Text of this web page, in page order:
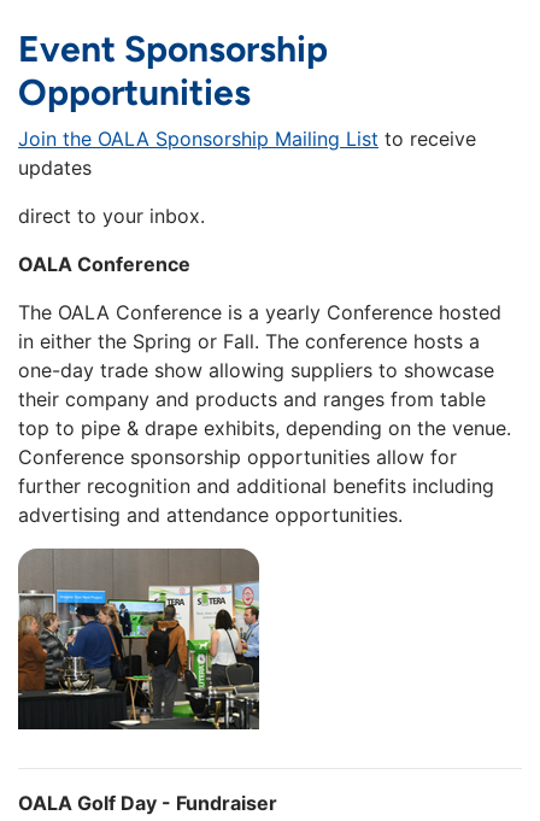
Event Sponsorship
Opportunities
Join the OALA Sponsorship Mailing List to receive
updates
direct to your inbox.
OALA Conference
The OALA Conference is a yearly Conference hosted
in either the Spring or Fall. The conference hosts a
one-day trade show allowing suppliers to showcase
their company and products and ranges from table
top to pipe & drape exhibits, depending on the venue.
Conference sponsorship opportunities allow for
further recognition and additional benefits including
advertising and attendance opportunities.
OALA Golf Day - Fundraiser